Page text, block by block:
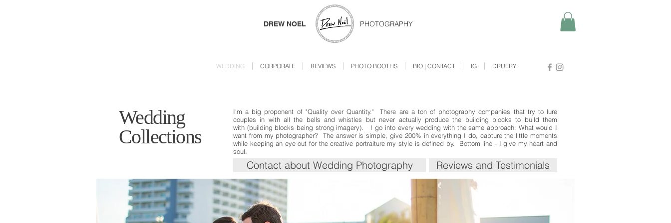
DREW NOEL PHOTOGRAPHY
WEDDING CORPORATE REVIEWS PHOTO BOOTHS BIO | CONTACT IG DRUERY
Wedding
Collections
I'm a big proponent of "Quality over Quantity." There are a ton of photography companies that try to lure
couples in with all the bells and whistles but never actually produce the building blocks to build them
with (building blocks being strong imagery). I go into every wedding with the same approach: What would I
want from my photographer? The answer is simple, give 200% in everything I do, capture the little moments
while keeping an eye out for the creative portraiture my style is defined by. Bottom line - I give my heart and
soul.
Contact about Wedding Photography Reviews and Testimonials